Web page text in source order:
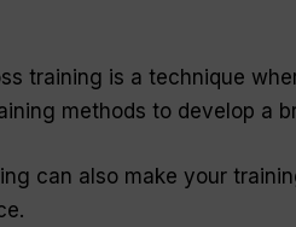
training is a technique
methods to develop a
can also make your